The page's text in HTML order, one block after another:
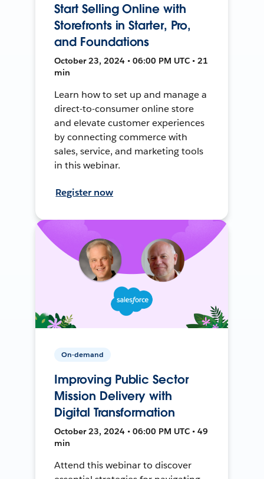
Start Selling Online with
Storefronts in Starter, Pro,
and Foundations
October 23, 2024 • 06:00 PM UTC • 21
min
Learn how to set up and manage a
direct-to-consumer online store
and elevate customer experiences
by connecting commerce with
sales, service, and marketing tools
in this webinar.
Register now
On-demand
Improving Public Sector
Mission Delivery with
Digital Transformation
October 23, 2024 • 06:00 PM UTC • 49
min
Attend this webinar to discover